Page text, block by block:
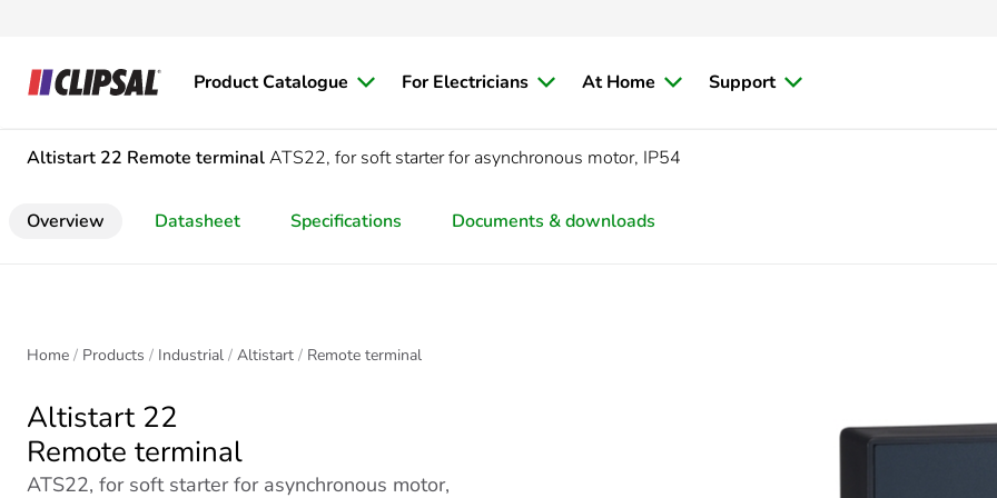
Product Catalogue For Electricians At Home Support
Altistart 22 Remote terminalATS22, for soft starter for asynchronous motor, IP54
Overview Datasheet Specifications Documents & downloads
Home Products Industrial Altistart Remote terminal
Altistart 22
Remote terminal
ATS22, for soft starter for asynchronous motor,